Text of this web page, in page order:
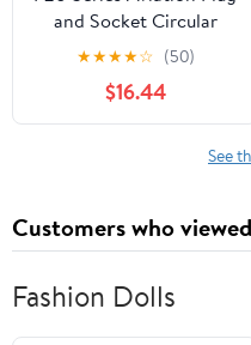
and Socket Circular
Connector 2.3.4.5.7 core
Diameter 20MM
Aviation Plug(2 Core)
★★★★☆ (50)
$16.44
See
Customers who
Fashion Dolls